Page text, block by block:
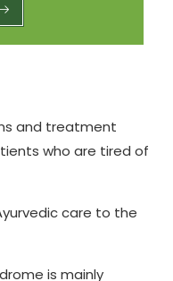
and treatment
who are tired of
care to the
is mainly